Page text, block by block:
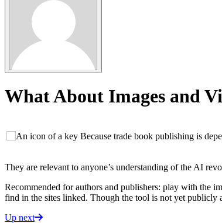
What About Images and
Because trade book publishing is
They are relevant to anyone’s understanding of the AI
Recommended for authors and publishers: play with the
find in the sites linked. Though the tool is not yet publicly
Up next